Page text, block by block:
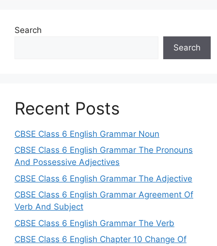
Search
Search
Recent Posts
CBSE Class 6 English Grammar Noun
CBSE Class 6 English Grammar The Pronouns
And Possessive Adjectives
CBSE Class 6 English Grammar The Adjective
CBSE Class 6 English Grammar Agreement Of
Verb And Subject
CBSE Class 6 English Grammar The Verb
CBSE Class 6 English Chapter 10 Change Of